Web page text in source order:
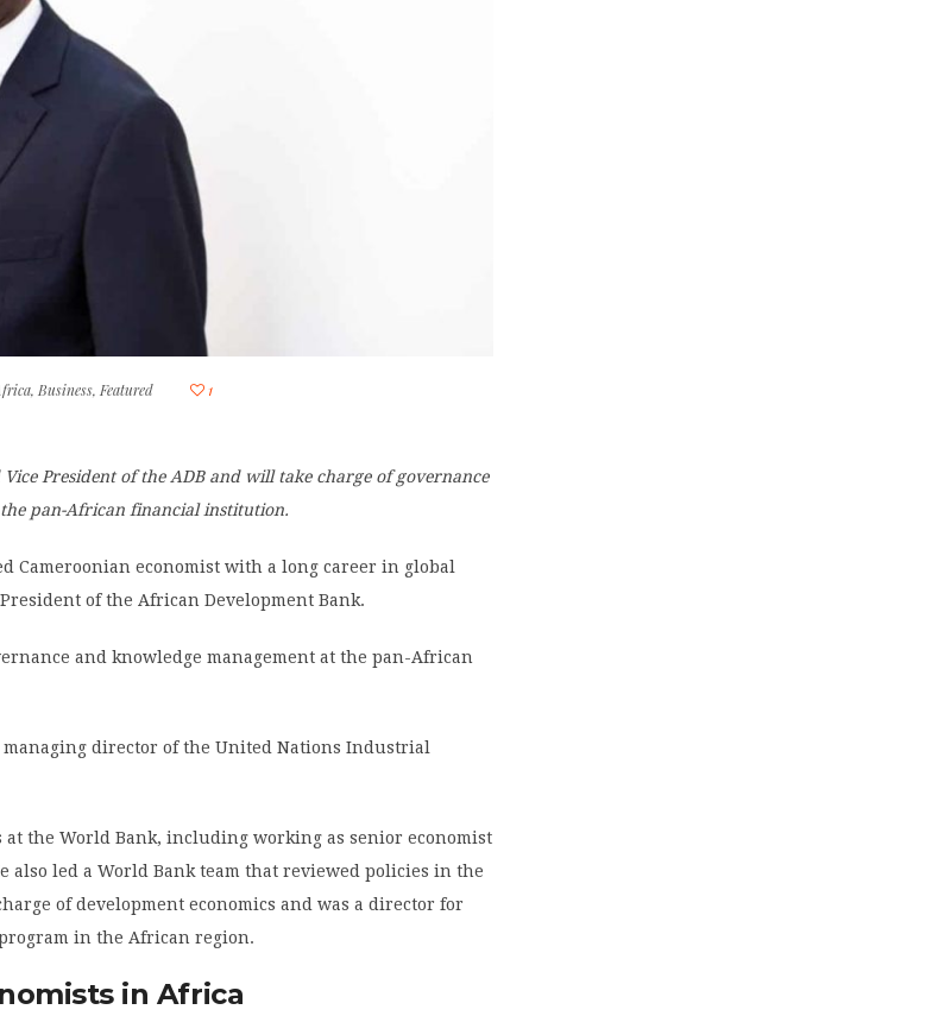
, Business, Featured
1
Vice President of the ADB and will take charge of governance
pan-African financial institution.
Cameroonian economist with a long career in global
of the African Development Bank.
and knowledge management at the pan-African
managing director of the United Nations Industrial
at the World Bank, including working as senior economist
also led a World Bank team that reviewed policies in the
of development economics and was a director for
in the African region.
in Africa